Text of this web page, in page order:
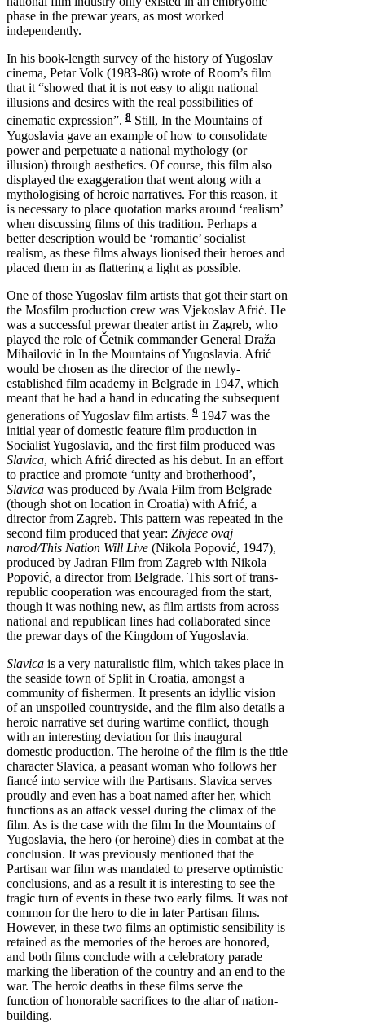
phase in the prewar years, as most worked
independently.
In his book-length survey of the history of Yugoslav
cinema, Petar Volk (1983-86) wrote of Room’s film
that it “showed that it is not easy to align national
illusions and desires with the real possibilities of
cinematic expression”. 8 Still, In the Mountains of
Yugoslavia gave an example of how to consolidate
power and perpetuate a national mythology (or
illusion) through aesthetics. Of course, this film also
displayed the exaggeration that went along with a
mythologising of heroic narratives. For this reason, it
is necessary to place quotation marks around ‘realism’
when discussing films of this tradition. Perhaps a
better description would be ‘romantic’ socialist
realism, as these films always lionised their heroes and
placed them in as flattering a light as possible.
One of those Yugoslav film artists that got their start on
the Mosfilm production crew was Vjekoslav Afrić. He
was a successful prewar theater artist in Zagreb, who
played the role of Četnik commander General Draža
Mihailović in In the Mountains of Yugoslavia. Afrić
would be chosen as the director of the newly-
established film academy in Belgrade in 1947, which
meant that he had a hand in educating the subsequent
generations of Yugoslav film artists. 9 1947 was the
initial year of domestic feature film production in
Socialist Yugoslavia, and the first film produced was
Slavica, which Afrić directed as his debut. In an effort
to practice and promote ‘unity and brotherhood’,
Slavica was produced by Avala Film from Belgrade
(though shot on location in Croatia) with Afrić, a
director from Zagreb. This pattern was repeated in the
second film produced that year: Zivjece ovaj
narod/This Nation Will Live (Nikola Popović, 1947),
produced by Jadran Film from Zagreb with Nikola
Popović, a director from Belgrade. This sort of trans-
republic cooperation was encouraged from the start,
though it was nothing new, as film artists from across
national and republican lines had collaborated since
the prewar days of the Kingdom of Yugoslavia.
Slavica is a very naturalistic film, which takes place in
the seaside town of Split in Croatia, amongst a
community of fishermen. It presents an idyllic vision
of an unspoiled countryside, and the film also details a
heroic narrative set during wartime conflict, though
with an interesting deviation for this inaugural
domestic production. The heroine of the film is the title
character Slavica, a peasant woman who follows her
fiancé into service with the Partisans. Slavica serves
proudly and even has a boat named after her, which
functions as an attack vessel during the climax of the
film. As is the case with the film In the Mountains of
Yugoslavia, the hero (or heroine) dies in combat at the
conclusion. It was previously mentioned that the
Partisan war film was mandated to preserve optimistic
conclusions, and as a result it is interesting to see the
tragic turn of events in these two early films. It was not
common for the hero to die in later Partisan films.
However, in these two films an optimistic sensibility is
retained as the memories of the heroes are honored,
and both films conclude with a celebratory parade
marking the liberation of the country and an end to the
war. The heroic deaths in these films serve the
function of honorable sacrifices to the altar of nation-
building.